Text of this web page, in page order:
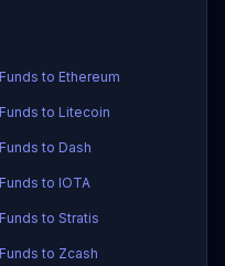
to Ethereum
to Litecoin
to Dash
to IOTA
to Stratis
to Zcash